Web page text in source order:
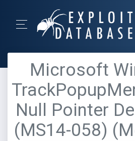
Microsoft
Null Pointer
(MS14-058)